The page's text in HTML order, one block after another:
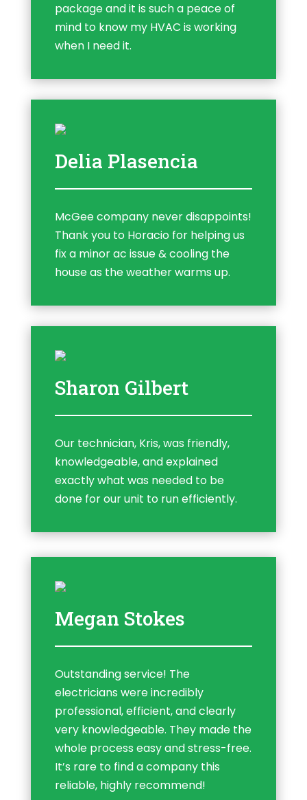
package and it is such a peace of
mind to know my HVAC is working
when I need it.
Delia Plasencia
McGee company never disappoints!
Thank you to Horacio for helping us
fix a minor ac issue & cooling the
house as the weather warms up.
Sharon Gilbert
Our technician, Kris, was friendly,
knowledgeable, and explained
exactly what was needed to be
done for our unit to run efficiently.
Megan Stokes
Outstanding service! The
electricians were incredibly
professional, efficient, and clearly
very knowledgeable. They made the
whole process easy and stress-free.
It’s rare to find a company this
reliable, highly recommend!